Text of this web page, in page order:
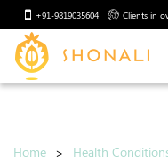
+91-9819035604 Clients in
Home Health